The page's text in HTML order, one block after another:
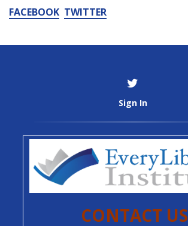
FACEBOOK TWITTER
Sign In
CONTACT US